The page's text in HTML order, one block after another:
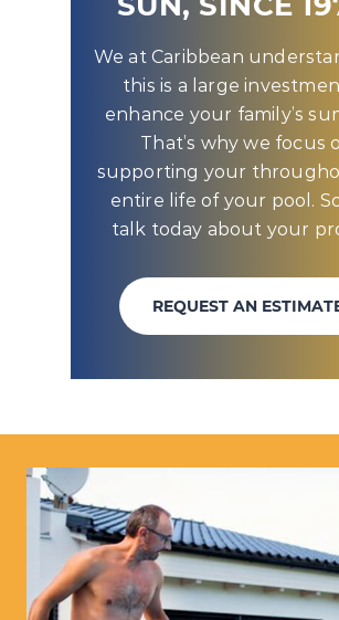
We at Caribbean
this is a large
enhance your family’s
That’s why we focus
supporting your
entire life of your pool.
talk today about your
REQUEST AN